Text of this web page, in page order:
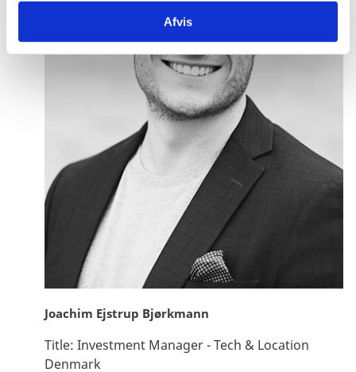
Afvis
Joachim Ejstrup Bjørkmann
Title: Investment Manager - Tech & Location
Denmark